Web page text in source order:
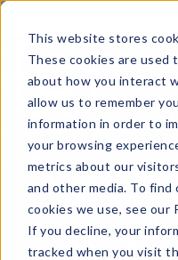
This website stores
These cookies are used
about how you interact
allow us to remember
information in order to
your browsing
metrics about our
and other media. To
cookies we use, see our
If you decline, your
tracked when you visit
People-